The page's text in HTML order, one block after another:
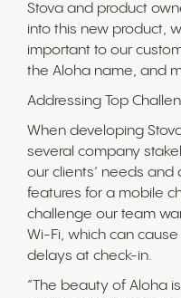
Stova and product
into this new product,
important to our
the Aloha name, and
Addressing Top
When developing
several company
our clients’ needs
features for a mobile
challenge our team
Wi-Fi, which can
delays at check-in.
“The beauty of Aloha